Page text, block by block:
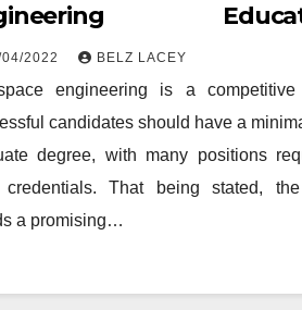
Unveiled
2022 BELZ LACEY
engineering is a competitive
candidates should have a
degree, with many positions
credentials. That being stated,
a promising…